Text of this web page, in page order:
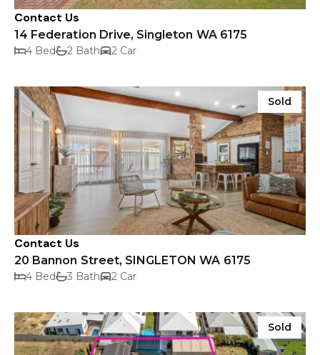
Contact Us
14 Federation Drive, Singleton WA 6175
4 Bed 2 Bath 2 Car
Sold
Contact Us
20 Bannon Street, SINGLETON WA 6175
4 Bed 3 Bath 2 Car
Sold